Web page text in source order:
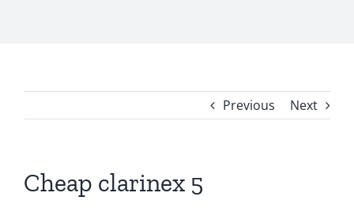
Previous Next
Cheap clarinex 5